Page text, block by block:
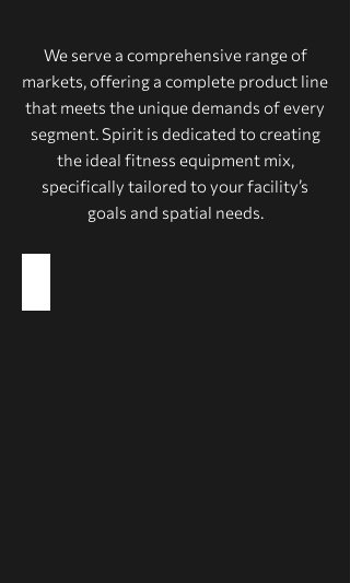
We serve a comprehensive range of
markets, offering a complete product line
that meets the unique demands of every
segment. Spirit is dedicated to creating
the ideal fitness equipment mix,
specifically tailored to your facility’s
goals and spatial needs.